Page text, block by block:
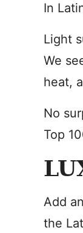
In
Light
We
heat,
No
Top
Add
the